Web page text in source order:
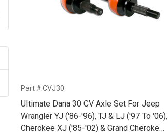
Part #:CVJ30
Ultimate Dana 30 CV Axle Set For Jeep
Wrangler YJ ('86-'96), TJ & LJ ('97 To '06),
Cherokee XJ ('85-'02) & Grand Cherokee